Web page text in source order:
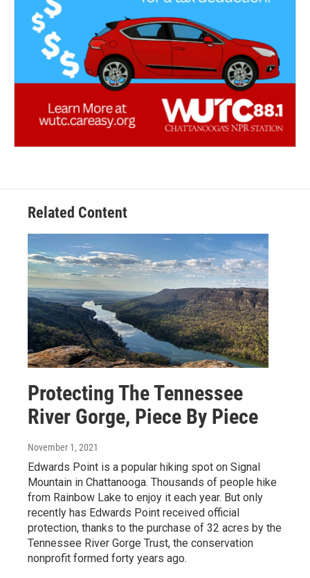
Related Content
Protecting The Tennessee
River Gorge, Piece By Piece
November 1, 2021
Edwards Point is a popular hiking spot on Signal
Mountain in Chattanooga. Thousands of people hike
from Rainbow Lake to enjoy it each year. But only
recently has Edwards Point received official
protection, thanks to the purchase of 32 acres by the
Tennessee River Gorge Trust, the conservation
nonprofit formed forty years ago.